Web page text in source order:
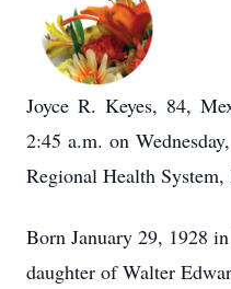
Joyce R. Keyes, 84,
2:45 a.m. on
Regional Health System,
Born January 29, 1928
daughter of Walter